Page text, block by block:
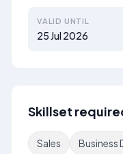
VALID UNTIL
25 Jul 2026
Skillset
Sales Business